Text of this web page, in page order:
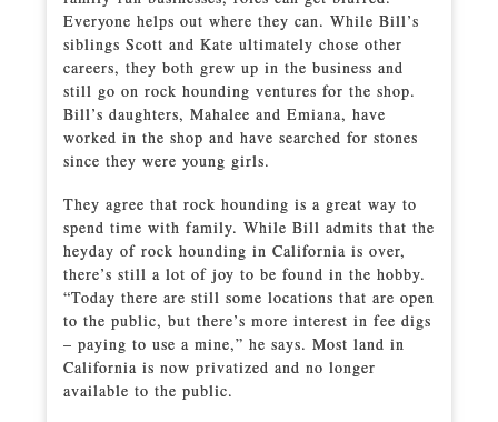
Everyone helps out where they can. While Bill’s
siblings Scott and Kate ultimately chose other
careers, they both grew up in the business and
still go on rock hounding ventures for the shop.
Bill’s daughters, Mahalee and Emiana, have
worked in the shop and have searched for stones
since they were young girls.
They agree that rock hounding is a great way to
spend time with family. While Bill admits that the
heyday of rock hounding in California is over,
there’s still a lot of joy to be found in the hobby.
“Today there are still some locations that are open
to the public, but there’s more interest in fee digs
– paying to use a mine,” he says. Most land in
California is now privatized and no longer
available to the public.